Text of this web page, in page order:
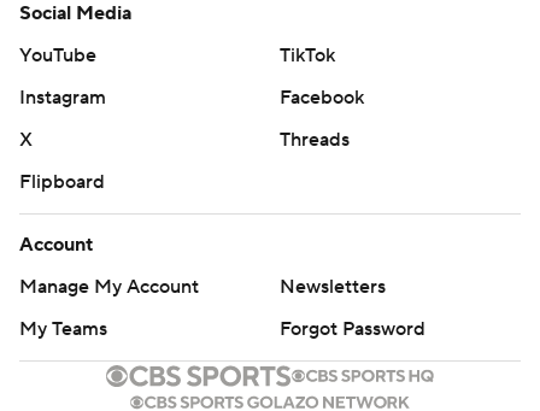
Social Media
YouTube
TikTok
Instagram
Facebook
X
Threads
Flipboard
Account
Manage My Account
Newsletters
My Teams
Forgot Password